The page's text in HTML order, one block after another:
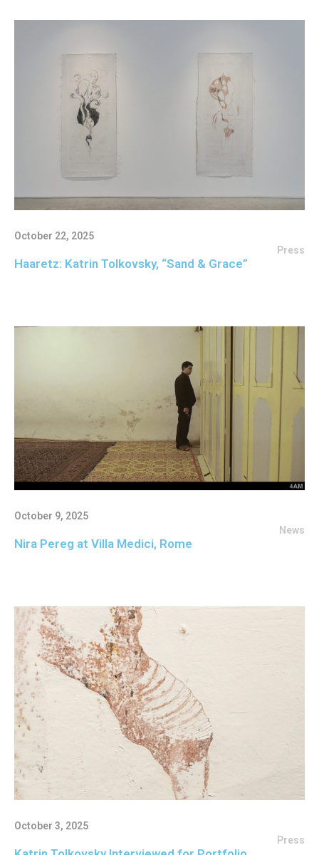
October 22, 2025
Press
Haaretz: Katrin Tolkovsky, “Sand & Grace”
October 9, 2025
News
Nira Pereg at Villa Medici, Rome
October 3, 2025
Press